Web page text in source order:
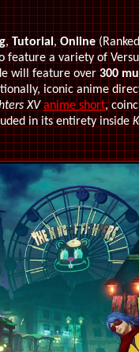
,Tutorial,Online
feature a variety of
will feature over300
iconic anime
XVanime short,
in its entirety inside